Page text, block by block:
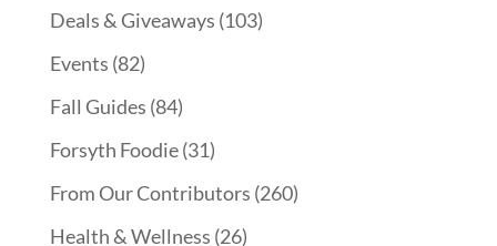
Deals & Giveaways (103)
Events (82)
Fall Guides (84)
Forsyth Foodie(31)
From Our Contributors (260)
Health & Wellness (26)